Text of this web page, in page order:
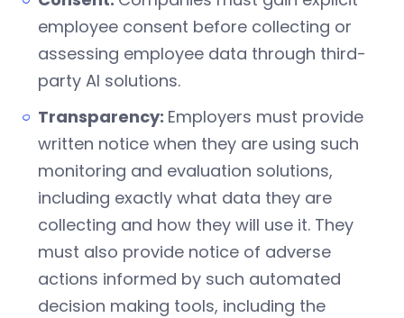
employee consent before collecting or
assessing employee data through third-
party AI solutions.
Transparency: Employers must provide
written notice when they are using such
monitoring and evaluation solutions,
including exactly what data they are
collecting and how they will use it. They
must also provide notice of adverse
actions informed by such automated
decision making tools, including the